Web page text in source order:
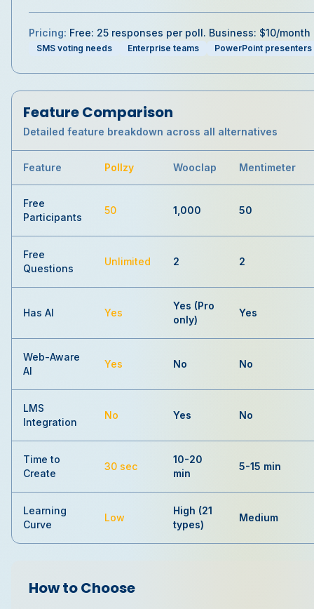
Pricing: Free: 25 responses per poll. Business: $10/month
SMS voting needs Enterprise teams PowerPoint presenters
Feature Comparison
Detailed feature breakdown across all alternatives
Feature Pollzy Wooclap Mentimeter
Free
Participants
50 1,000 50
Free
Questions
Unlimited 2 2
Has AI Yes
Yes (Pro
only)
Yes
Web-Aware
AI
Yes No No
LMS
Integration
No Yes No
Time to
Create
30 sec
10-20
min
5-15 min
Learning
Curve
Low
High (21
types)
Medium
How to Choose